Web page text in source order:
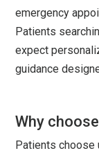
emergency
Patients
expect
guidance
Why
Patients choose